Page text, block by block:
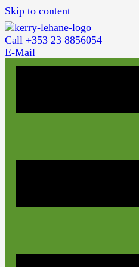
Skip to content
Call +353 23 8856054
E-Mail